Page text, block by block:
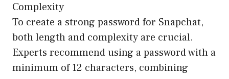
Complexity
To create a strong password for Snapchat,
both length and complexity are crucial.
Experts recommend using a password with a
minimum of 12 characters, combining